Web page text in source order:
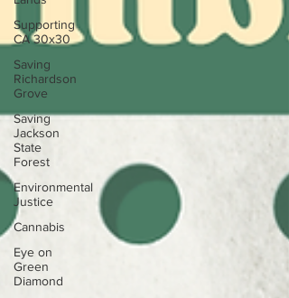
Supporting
CA 30x30
Saving
Richardson
Grove
Saving
Jackson
State
Forest
Environmental
Justice
Cannabis
Eye on
Green
Diamond